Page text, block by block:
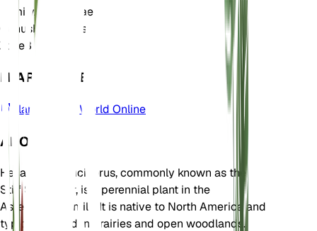
FamilyAsteraceae
GenusHelianthus
Zone 3
LEARN MORE
Plants of the World Online
ABOUT
Helianthus pauciflorus, commonly known as the
Stiff Sunflower, is a perennial plant in the
Asteraceae family. It is native to North America and
typically found in prairies and open woodlands.